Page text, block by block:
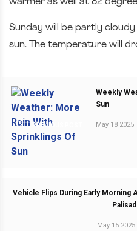
Sunday will be partly
sun. The temperature will
PREVIOUS POST
Weekly
Sun
May 18 2025
Vehicle Flips During Early Morning
May 15 2025